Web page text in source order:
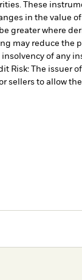
These
in the value
greater where
may reduce the
insolvency of any
Risk: The issuer
sellers to allow